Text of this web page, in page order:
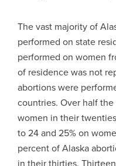
The vast majority of
performed on state
performed on women
of residence was not
abortions were
countries. Over half
women in their
to 24 and 25% on
percent of Alaska